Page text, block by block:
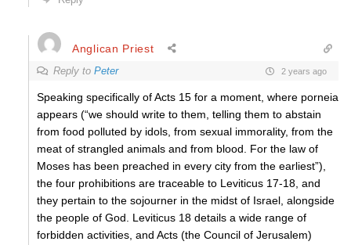
Anglican Priest
Reply to Peter 2 years ago
Speaking specifically of Acts 15 for a moment, where porneia
appears (“we should write to them, telling them to abstain
from food polluted by idols, from sexual immorality, from the
meat of strangled animals and from blood. For the law of
Moses has been preached in every city from the earliest”),
the four prohibitions are traceable to Leviticus 17-18, and
they pertain to the sojourner in the midst of Israel, alongside
the people of God. Leviticus 18 details a wide range of
forbidden activities, and Acts (the Council of Jerusalem)